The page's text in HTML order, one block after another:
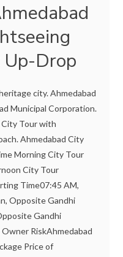
Up-Drop
city. Ahmedabad
Municipal Corporation.
City Tour with
Ahmedabad City
Morning City Tour
City Tour
Time07:45 AM,
Opposite Gandhi
Gandhi
RiskAhmedabad
Price of